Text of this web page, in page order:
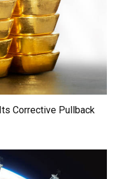
Corrective Pullback